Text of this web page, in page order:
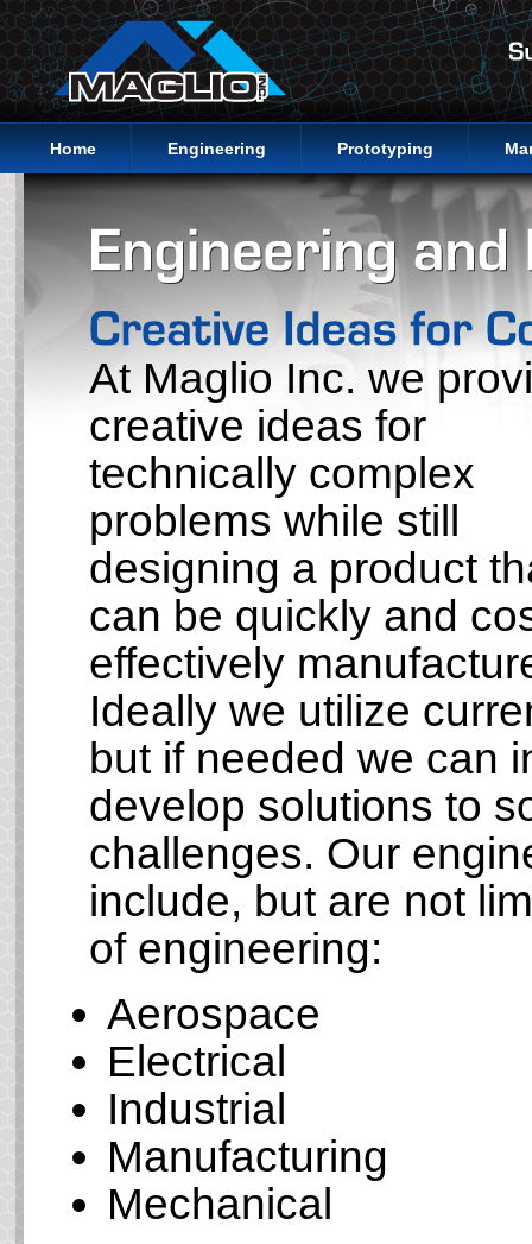
Home Engineering Prototyping
At Maglio Inc. we
creative ideas for
technically complex
problems while still
designing a product
can be quickly and
effectively
Ideally we utilize
but if needed we can
develop solutions to
challenges. Our
include, but are not
of engineering:
Aerospace
Electrical
Industrial
Manufacturing
Mechanical